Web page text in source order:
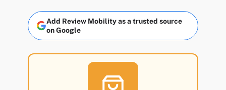
Add Review Mobility as a trusted source
on Google